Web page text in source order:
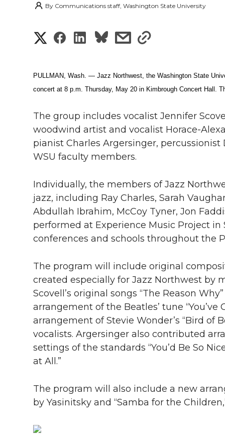
By Communications staff, Washington State University
S
a
r
e
o
n
T
w
t
t
e
r
S
a
r
e
o
n
F
a
e
B
o
o
S
a
r
e
o
n
L
i
k
e
d
i
s
a
r
e
w
i
t
h
m
a
i
l
s
a
r
e
w
h
l
i
k
PULLMAN, Wash. — Jazz Northwest, the Washington State
concert at 8 p.m. Thursday, May 20 in Kimbrough Concert Hall.
The group includes vocalist Jennifer
woodwind artist and vocalist Horace-
pianist Charles Argersinger, percussionist
WSU faculty members.
Individually, the members of Jazz
jazz, including Ray Charles, Sarah
Abdullah Ibrahim, McCoy Tyner, Jon
performed at Experience Music Project
conferences and schools throughout the
The program will include original
created especially for Jazz Northwest by
Scovell’s original songs “The Reason Why”
arrangement of the Beatles’ tune “You’ve
arrangement of Stevie Wonder’s “Bird of
vocalists. Argersinger also contributed
settings of the standards “You’d Be So
at All.”
The program will also include a new
by Yasinitsky and “Samba for the